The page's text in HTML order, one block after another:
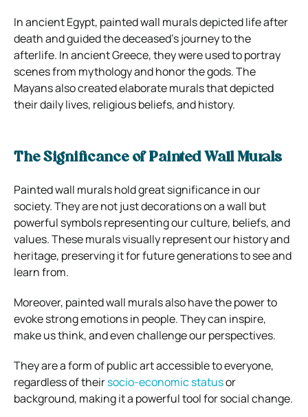
In ancient Egypt, painted wall murals depicted life after
death and guided the deceased’s journey to the
afterlife. In ancient Greece, they were used to portray
scenes from mythology and honor the gods. The
Mayans also created elaborate murals that depicted
their daily lives, religious beliefs, and history.
The Significance of Painted Wall Murals
Painted wall murals hold great significance in our
society. They are not just decorations on a wall but
powerful symbols representing our culture, beliefs, and
values. These murals visually represent our history and
heritage, preserving it for future generations to see and
learn from.
Moreover, painted wall murals also have the power to
evoke strong emotions in people. They can inspire,
make us think, and even challenge our perspectives.
They are a form of public art accessible to everyone,
regardless of theirsocio-economic statusor
background, making it a powerful tool for social change.